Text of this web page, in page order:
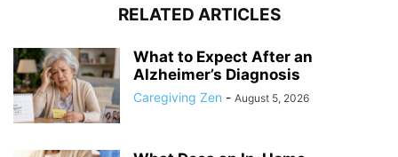
RELATED ARTICLES
What to Expect After an
Alzheimer’s Diagnosis
Caregiving Zen - August 5, 2026